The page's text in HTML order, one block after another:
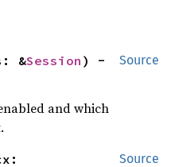
Source
&Session ) -
and which
Source